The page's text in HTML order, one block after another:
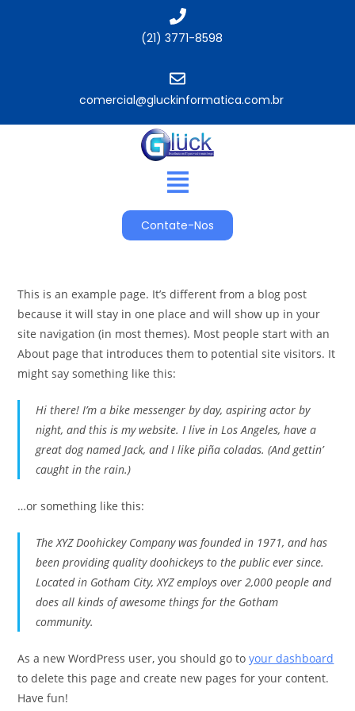
(21) 3771-8598
comercial@gluckinformatica.com.br​
Contate-Nos
This is an example page. It’s different from a blog post
because it will stay in one place and will show up in your
site navigation (in most themes). Most people start with an
About page that introduces them to potential site visitors. It
might say something like this:
Hi there! I’m a bike messenger by day, aspiring actor by
night, and this is my website. I live in Los Angeles, have a
great dog named Jack, and I like piña coladas. (And gettin’
caught in the rain.)
…or something like this:
The XYZ Doohickey Company was founded in 1971, and has
been providing quality doohickeys to the public ever since.
Located in Gotham City, XYZ employs over 2,000 people and
does all kinds of awesome things for the Gotham
community.
As a new WordPress user, you should go toyour dashboard
to delete this page and create new pages for your content.
Have fun!